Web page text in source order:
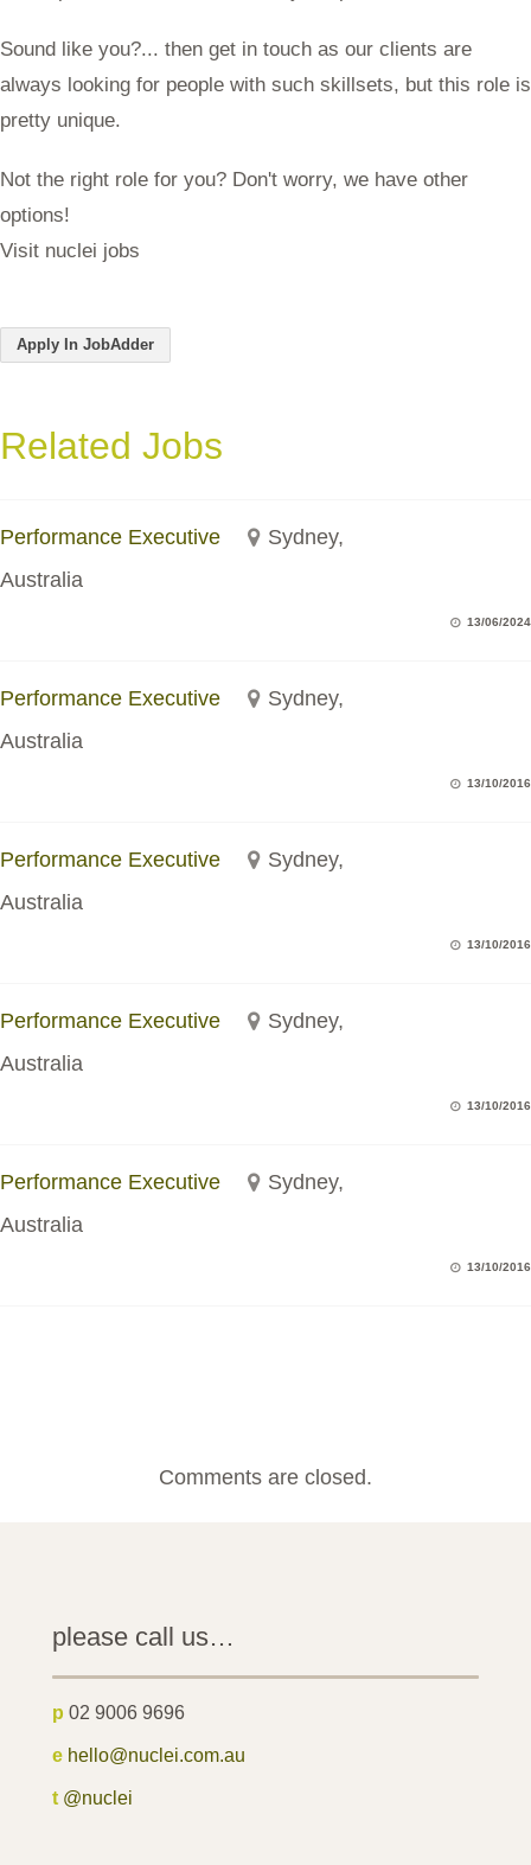
Sound like you?... then get in touch as our clients are
always looking for people with such skillsets, but this role is
pretty unique.
Not the right role for you? Don't worry, we have other
options!
Visit nuclei jobs
Apply In JobAdder
Related Jobs
Performance Executive
Sydney,
Australia
13/06/2024
Performance Executive
Sydney,
Australia
13/10/2016
Performance Executive
Sydney,
Australia
13/10/2016
Performance Executive
Sydney,
Australia
13/10/2016
Performance Executive
Sydney,
Australia
13/10/2016
Comments are closed.
please call us…
p 02 9006 9696
e hello@nuclei.com.au
t @nuclei